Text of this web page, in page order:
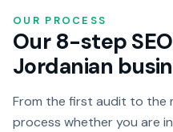
OUR PROCESS
Our 8-step
Jordanian
From the first audit to the
process whether you are